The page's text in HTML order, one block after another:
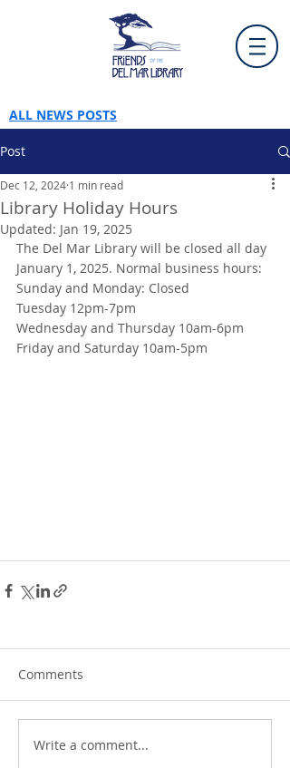
ALL NEWS POSTS
Post
Library Holiday Hours
Dec 12, 2024 1 min read
Updated: Jan 19, 2025
The Del Mar Library will be closed all day
January 1, 2025. Normal business hours:
Sunday and Monday: Closed
Tuesday 12pm-7pm
Wednesday and Thursday 10am-6pm
Friday and Saturday 10am-5pm
Comments
Write a comment...